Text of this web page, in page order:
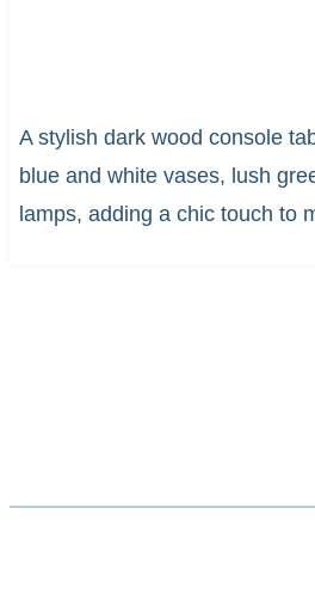
A stylish dark wood console
blue and white vases, lush
lamps, adding a chic touch to